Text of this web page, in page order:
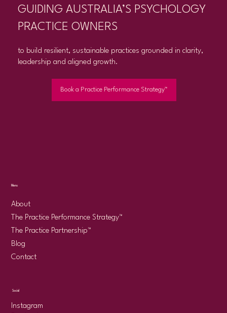
GUIDING AUSTRALIA’S PSYCHOLOGY
PRACTICE OWNERS
to build resilient, sustainable practices grounded in clarity,
leadership and aligned growth.
Book a Practice Performance Strategy™
Menu
About
The Practice Performance Strategy™
The Practice Partnership™
Blog
Contact
Social
Instagram